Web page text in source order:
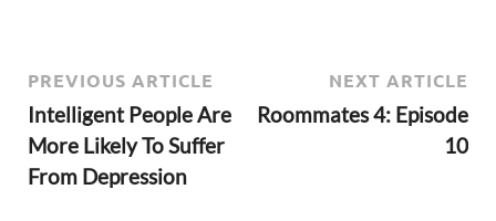
PREVIOUS ARTICLE
Intelligent People Are
More Likely To Suffer
From Depression
NEXT ARTICLE
Roommates 4: Episode
10